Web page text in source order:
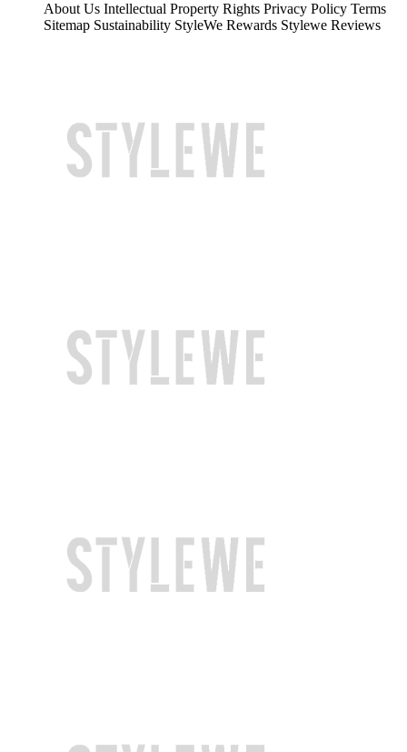
About Us Intellectual Property Rights Privacy Policy Terms
Sitemap Sustainability StyleWe Rewards Stylewe Reviews